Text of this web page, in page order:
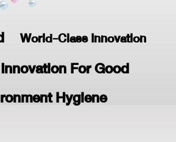
For Good
Hygiene
World-Class Innovation